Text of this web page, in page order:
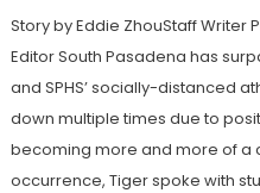
Story by Eddie ZhouStaff Writer
Editor South Pasadena has
and SPHS’ socially-distanced
down multiple times due to
becoming more and more of a
occurrence, Tiger spoke with